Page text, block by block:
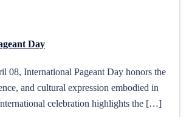
Day
08, International Pageant Day honors the
and cultural expression embodied in
celebration highlights the […]